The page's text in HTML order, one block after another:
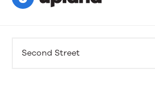
Solutions
Second Street